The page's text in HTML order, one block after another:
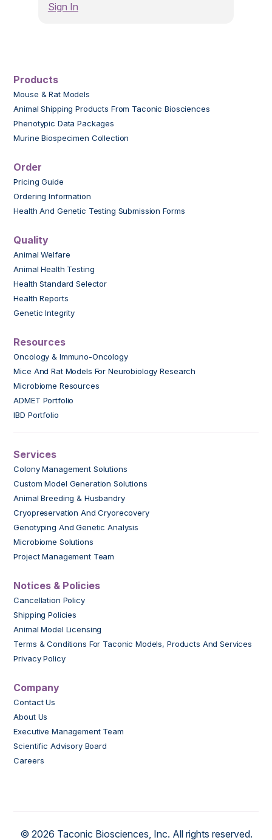
Sign In
Products
Mouse & Rat Models
Animal Shipping Products From Taconic Biosciences
Phenotypic Data Packages
Murine Biospecimen Collection
Order
Pricing Guide
Ordering Information
Health And Genetic Testing Submission Forms
Quality
Animal Welfare
Animal Health Testing
Health Standard Selector
Health Reports
Genetic Integrity
Resources
Oncology & Immuno-Oncology
Mice And Rat Models For Neurobiology Research
Microbiome Resources
ADMET Portfolio
IBD Portfolio
Services
Colony Management Solutions
Custom Model Generation Solutions
Animal Breeding & Husbandry
Cryopreservation And Cryorecovery
Genotyping And Genetic Analysis
Microbiome Solutions
Project Management Team
Notices & Policies
Cancellation Policy
Shipping Policies
Animal Model Licensing
Terms & Conditions For Taconic Models, Products And Services
Privacy Policy
Company
Contact Us
About Us
Executive Management Team
Scientific Advisory Board
Careers
© 2026 Taconic Biosciences, Inc. All rights reserved.